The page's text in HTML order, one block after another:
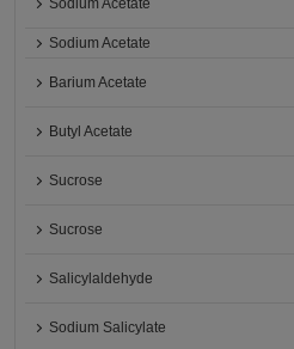
Sodium Acetate
Sodium Acetate
Barium Acetate
Butyl Acetate
Sucrose
Sucrose
Salicylaldehyde
Sodium Salicylate